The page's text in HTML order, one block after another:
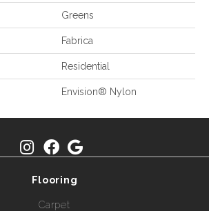
Greens
Fabrica
Residential
Envision® Nylon
Flooring
Carpet